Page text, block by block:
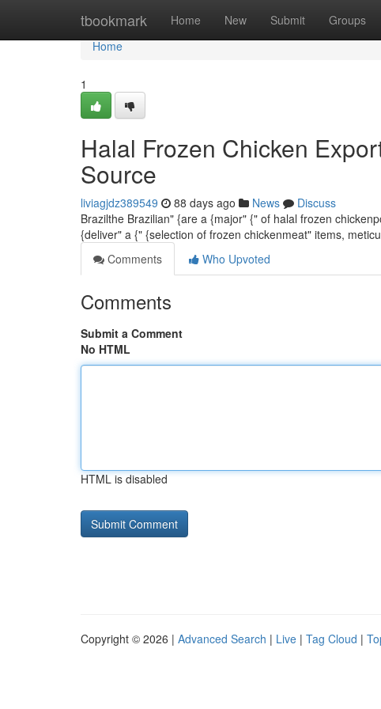
tbookmark Home New Submit Groups
Home
Home
1
Halal Frozen Chicken
Source
liviagjdz389549 88 days ago News
Discuss
Brazilthe Brazilian" {are a {major" {" of halal frozen
{deliver" a {" {selection of frozen chickenmeat" items,
Comments
Who Upvoted
Comments
Submit a Comment
No HTML
HTML is disabled
Copyright © 2026 | Advanced Search | Live | Tag Cloud |